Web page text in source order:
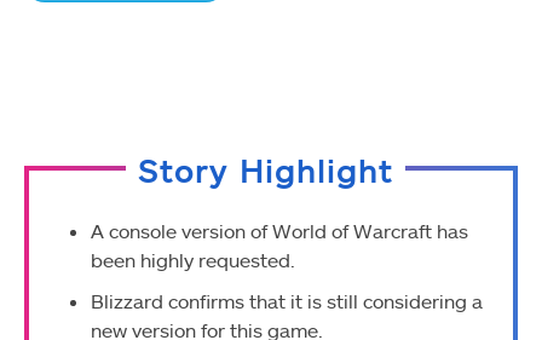
Story Highlight
A console version of World of Warcraft has
been highly requested.
Blizzard confirms that it is still considering a
new version for this game.